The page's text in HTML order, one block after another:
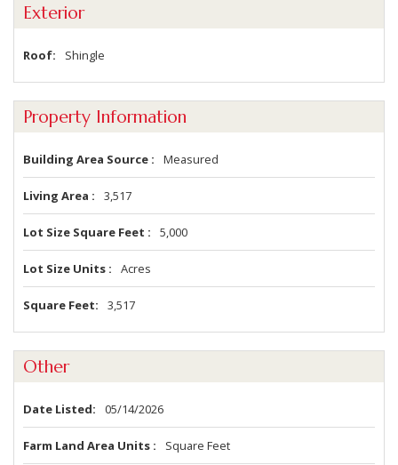
Exterior
Roof Shingle
Property Information
Building Area Source Measured
Living Area 3,517
Lot Size Square Feet 5,000
Lot Size Units Acres
Square Feet 3,517
Other
Date Listed 05/14/2026
Farm Land Area Units Square Feet